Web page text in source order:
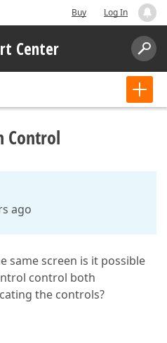
Buy Log In
Center
Control
ago
same screen is it possible
control both
the controls?